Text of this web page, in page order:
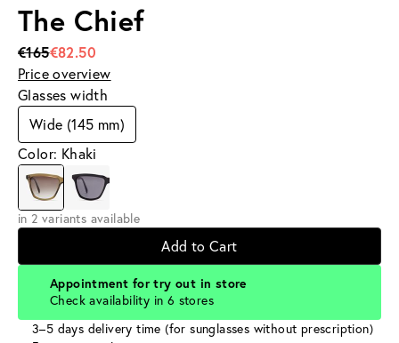
The Chief
€165€82.50
Price overview
Glasses width
Wide (145 mm)
Color: Khaki
in 2 variants available
Add to Cart
Appointment for try out in store
Check availability in 6 stores
3–5 days delivery time (for sunglasses without prescription)